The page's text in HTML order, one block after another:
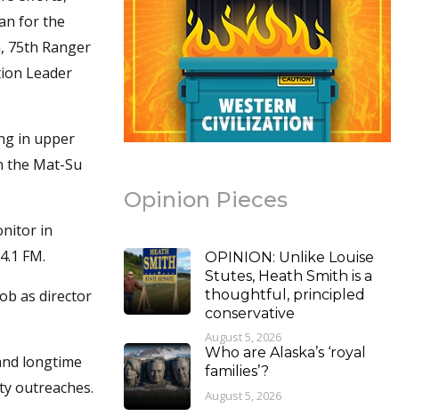
for the
75th Ranger
Leader
in upper
the Mat-Su
in
FM.
as director
longtime
outreaches.
Opinion Pieces
OPINION: Unlike Louise
Stutes, Heath Smith is a
thoughtful, principled
conservative
August 5, 2026
Who are Alaska’s ‘royal
families’?
August 5, 2026